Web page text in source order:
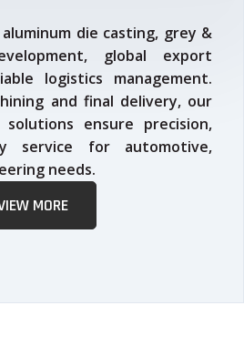
die casting, grey &
global export
logistics management.
and final delivery, our
ensure precision,
service for automotive,
needs.
MORE